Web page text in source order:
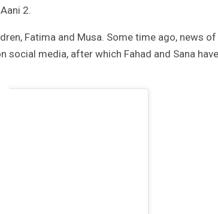
2.
Fatima and Musa. Some time ago, news of
social media, after which Fahad and Sana have